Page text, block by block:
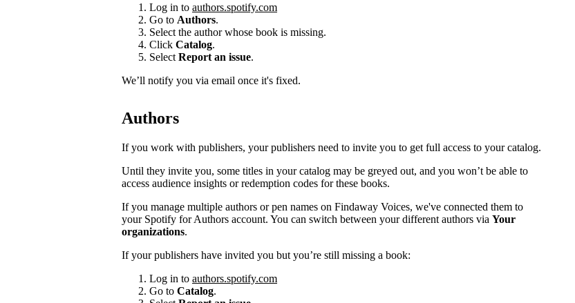
Log in to authors.spotify.com
Go to Authors.
Select the author whose book is missing.
Click Catalog.
Select Report an issue.
We’ll notify you via email once it's fixed.
Authors
If you work with publishers, your publishers need to invite you to get full access to your catalog.
Until they invite you, some titles in your catalog may be greyed out, and you won’t be able to
access audience insights or redemption codes for these books.
If you manage multiple authors or pen names on Findaway Voices, we've connected them to
your Spotify for Authors account. You can switch between your different authors via Your
organizations.
If your publishers have invited you but you’re still missing a book:
Log in to authors.spotify.com
Go to Catalog.